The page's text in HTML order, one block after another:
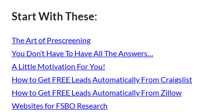
Start With These:
The Art of Prescreening
You Don’t Have To Have All The Answers…
A Little Motivation For You!
How to Get FREE Leads Automatically From Craigslist
How to Get FREE Leads Automatically From Zillow
Websites for FSBO Research